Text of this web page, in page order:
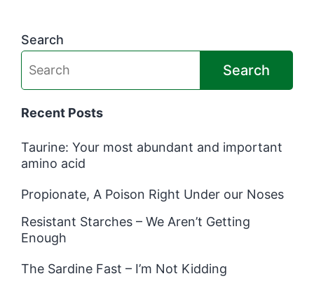
Search
Search
Recent Posts
Taurine: Your most abundant and important
amino acid
Propionate, A Poison Right Under our Noses
Resistant Starches – We Aren’t Getting
Enough
The Sardine Fast – I’m Not Kidding